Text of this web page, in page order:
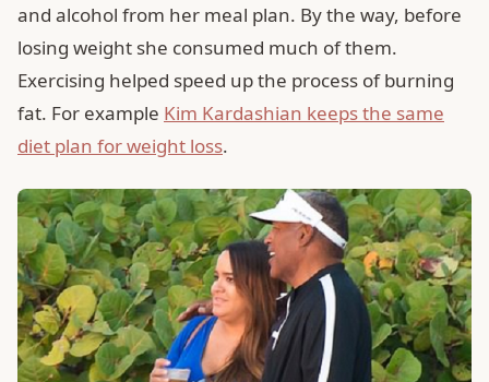
and alcohol from her meal plan. By the way, before
losing weight she consumed much of them.
Exercising helped speed up the process of burning
fat. For example Kim Kardashian keeps the same
diet plan for weight loss.